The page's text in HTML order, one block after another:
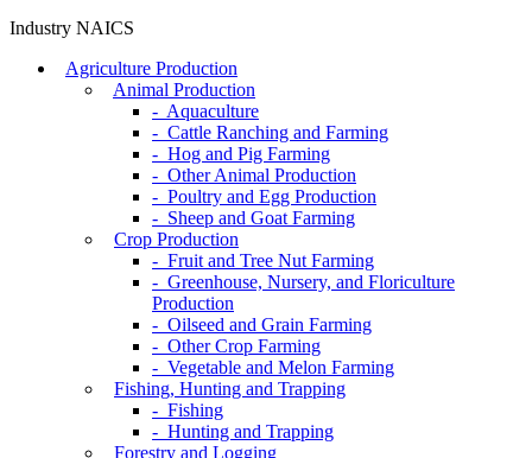
Industry NAICS
Agriculture Production
Animal Production
- Aquaculture
- Cattle Ranching and Farming
- Hog and Pig Farming
- Other Animal Production
- Poultry and Egg Production
- Sheep and Goat Farming
Crop Production
- Fruit and Tree Nut Farming
- Greenhouse, Nursery, and Floriculture
Production
- Oilseed and Grain Farming
- Other Crop Farming
- Vegetable and Melon Farming
Fishing, Hunting and Trapping
- Fishing
- Hunting and Trapping
Forestry and Logging